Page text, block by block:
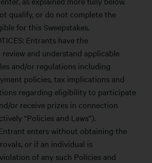
qualify, or do not complete the
for this Sweepstakes.
Entrants have the
and understand applicable
and/or regulations including
policies, tax implications and
regarding eligibility to participate
or receive prizes in connection
“Policies and Laws”).
enters without obtaining the
or if an individual is
of any such Policies and